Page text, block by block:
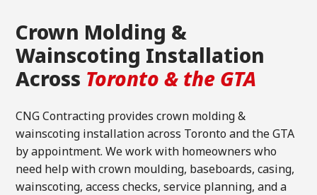
Crown Molding &
Wainscoting Installation
Across Toronto & the GTA
CNG Contracting provides crown molding &
wainscoting installation across Toronto and the GTA
by appointment. We work with homeowners who
need help with crown moulding, baseboards, casing,
wainscoting, access checks, service planning, and a